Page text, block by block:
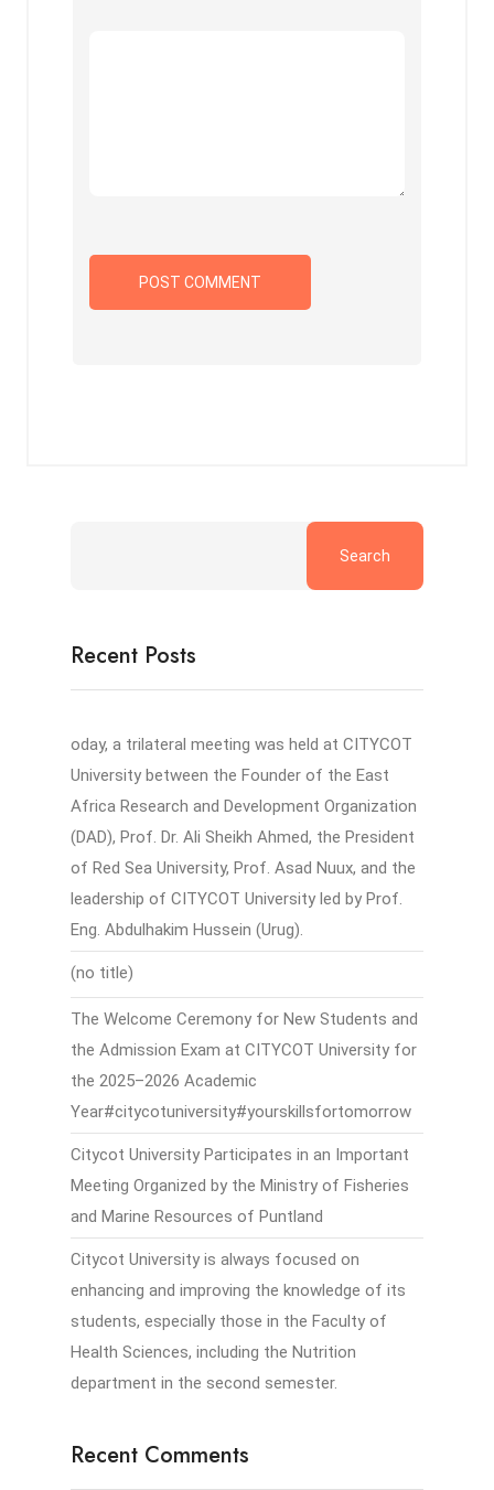
Search
Recent Posts
oday, a trilateral meeting was held at CITYCOT
University between the Founder of the East
Africa Research and Development Organization
(DAD), Prof. Dr. Ali Sheikh Ahmed, the President
of Red Sea University, Prof. Asad Nuux, and the
leadership of CITYCOT University led by Prof.
Eng. Abdulhakim Hussein (Urug).
(no title)
The Welcome Ceremony for New Students and
the Admission Exam at CITYCOT University for
the 2025–2026 Academic
Year#citycotuniversity#yourskillsfortomorrow
Citycot University Participates in an Important
Meeting Organized by the Ministry of Fisheries
and Marine Resources of Puntland
Citycot University is always focused on
enhancing and improving the knowledge of its
students, especially those in the Faculty of
Health Sciences, including the Nutrition
department in the second semester.
Recent Comments